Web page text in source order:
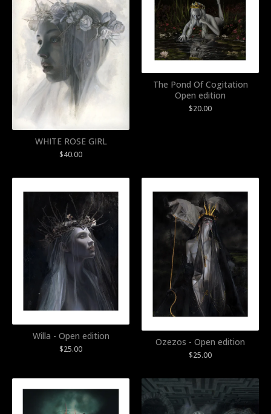
WHITE ROSE GIRL
$40.00
The Pond Of Cogitation
Open edition
$20.00
Willa - Open edition
$25.00
Ozezos - Open edition
$25.00